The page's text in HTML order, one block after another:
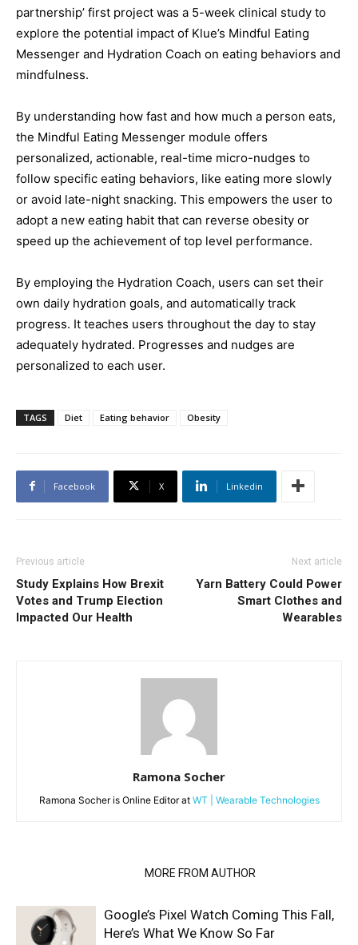
partnership’ first project was a 5-week clinical study to
explore the potential impact of Klue’s Mindful Eating
Messenger and Hydration Coach on eating behaviors and
mindfulness.
By understanding how fast and how much a person eats,
the Mindful Eating Messenger module offers
personalized, actionable, real-time micro-nudges to
follow specific eating behaviors, like eating more slowly
or avoid late-night snacking. This empowers the user to
adopt a new eating habit that can reverse obesity or
speed up the achievement of top level performance.
By employing the Hydration Coach, users can set their
own daily hydration goals, and automatically track
progress. It teaches users throughout the day to stay
adequately hydrated. Progresses and nudges are
personalized to each user.
TAGS Diet Eating behavior Obesity
Facebook X Linkedin
Previous article
Study Explains How Brexit
Votes and Trump Election
Impacted Our Health
Next article
Yarn Battery Could Power
Smart Clothes and
Wearables
Ramona Socher
Ramona Socher is Online Editor at WT | Wearable Technologies
MORE FROM AUTHOR
Google’s Pixel Watch Coming This Fall,
Here’s What We Know So Far